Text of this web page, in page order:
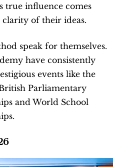
true influence comes
of their ideas.
speak for themselves.
have consistently
events like the
Parliamentary
and World School